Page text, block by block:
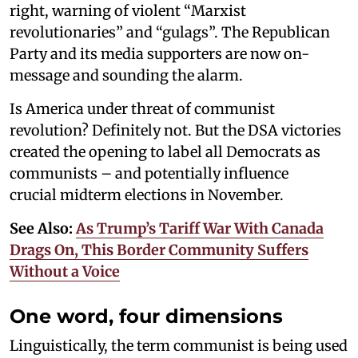
right, warning of violent “Marxist
revolutionaries” and “gulags”. The Republican
Party and its media supporters are now on-
message and sounding the alarm.
Is America under threat of communist
revolution? Definitely not. But the DSA victories
created the opening to label all Democrats as
communists – and potentially influence
crucial midterm elections in November.
See Also:As Trump’s Tariff War With Canada
Drags On, This Border Community Suffers
Without a Voice
One word, four dimensions
Linguistically, the term communist is being used